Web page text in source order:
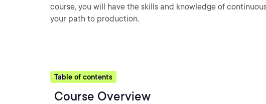
course, you will have the skills and knowledge of
your path to production.
Table of contents
Course Overview